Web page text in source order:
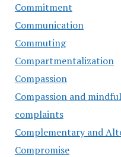
Commitment
Communication
Commuting
Compartmentalization
Compassion
Compassion and
complaints
Complementary and
Compromise